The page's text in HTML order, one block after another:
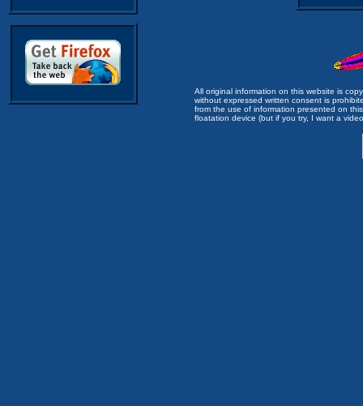
All original information on this website is
without expressed written consent is
from the use of information presented on
floatation device (but if you try, I want a